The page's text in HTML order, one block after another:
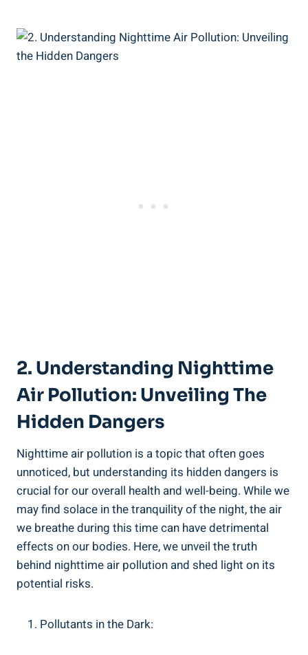
2. Understanding Nighttime
Air⁤ Pollution: Unveiling ⁤the
Hidden Dangers
Nighttime air⁤ pollution is a topic that ‌often goes
unnoticed, but understanding its hidden dangers is
crucial for our overall ‌health and well-being. While we
may find​ solace in the tranquility of the ⁣night, the​ air
we breathe during this time can ⁤have detrimental
effects on our ​bodies. Here, we unveil the truth
behind nighttime air pollution and shed light on its
⁣potential risks.
Pollutants in the ‍Dark: